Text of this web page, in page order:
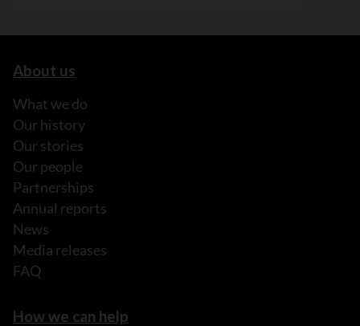
About us
What we do
Our history
Our stories
Our people
Partnerships
Annual reports
News
Media releases
FAQ
How we can help